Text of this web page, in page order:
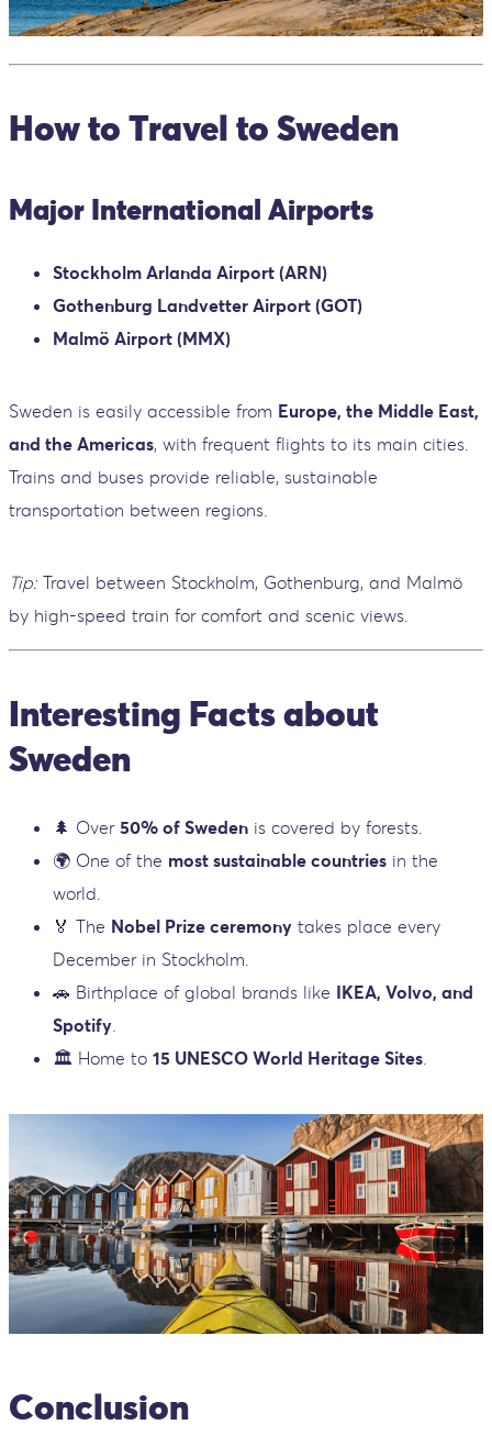
How to Travel to Sweden
Major International Airports
Stockholm Arlanda Airport (ARN)
Gothenburg Landvetter Airport (GOT)
Malmö Airport (MMX)
Sweden is easily accessible from Europe, the Middle East,
and the Americas, with frequent flights to its main cities.
Trains and buses provide reliable, sustainable
transportation between regions.
Tip: Travel between Stockholm, Gothenburg, and Malmö
by high-speed train for comfort and scenic views.
Interesting Facts about
Sweden
🌲 Over 50% of Sweden is covered by forests.
🌍 One of the most sustainable countries in the
world.
🏅 The Nobel Prize ceremony takes place every
December in Stockholm.
🚗 Birthplace of global brands like IKEA, Volvo, and
Spotify
🏛️ Home to 15 UNESCO World Heritage Sites
Conclusion